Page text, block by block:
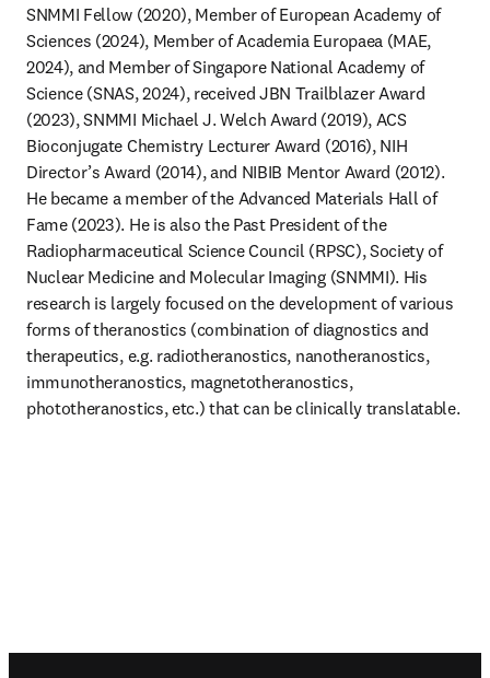
SNMMI Fellow (2020), Member of European Academy of
Sciences (2024), Member of Academia Europaea (MAE,
2024), and Member of Singapore National Academy of
Science (SNAS, 2024), received JBN Trailblazer Award
(2023), SNMMI Michael J. Welch Award (2019), ACS
Bioconjugate Chemistry Lecturer Award (2016), NIH
Director’s Award (2014), and NIBIB Mentor Award (2012).
He became a member of the Advanced Materials Hall of
Fame (2023). He is also the Past President of the
Radiopharmaceutical Science Council (RPSC), Society of
Nuclear Medicine and Molecular Imaging (SNMMI). His
research is largely focused on the development of various
forms of theranostics (combination of diagnostics and
therapeutics, e.g. radiotheranostics, nanotheranostics,
immunotheranostics, magnetotheranostics,